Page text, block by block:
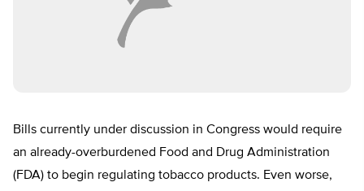
Bills currently under discussion in Congress would require
an already-overburdened Food and Drug Administration
(FDA) to begin regulating tobacco products. Even worse,